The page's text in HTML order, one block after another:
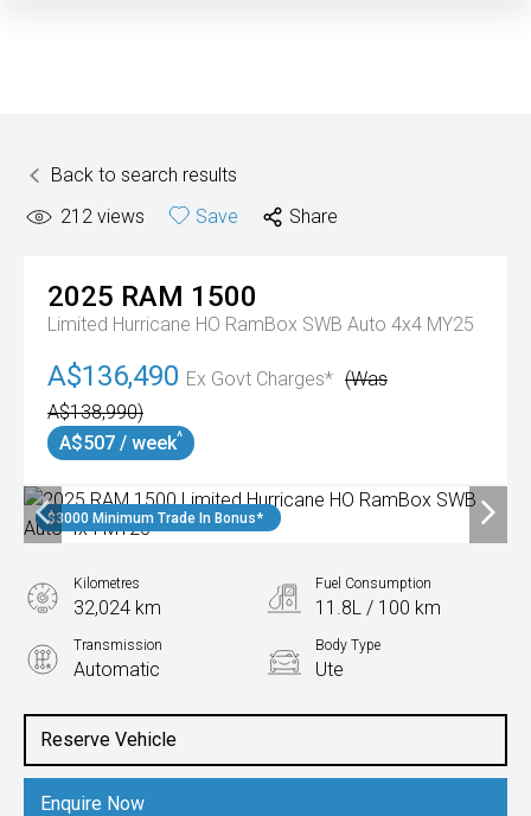
Back to search results
212 views Save Share
2025 RAM 1500
Limited Hurricane HO RamBox SWB Auto 4x4 MY25
A$136,490 Ex Govt Charges* (Was
A$138,990)
A$507 / week^
$3000 Minimum Trade In Bonus*
Reserve Vehicle
Enquire Now
Kilometres
32,024 km
Fuel Consumption
11.8L / 100 km
Transmission
Automatic
Body Type
Ute
3.0L Petrol